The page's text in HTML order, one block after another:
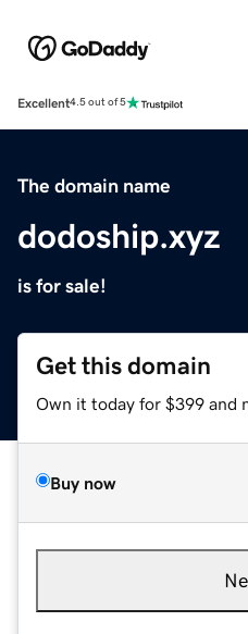
Excellent4.5 out of 5
The domain name
dodoship.xyz
is for sale!
Get this domain
Own it today for $399 and
Buy now